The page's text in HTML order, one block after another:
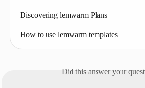
Discovering lemwarm Plans
How to use lemwarm templates
Did this answer your